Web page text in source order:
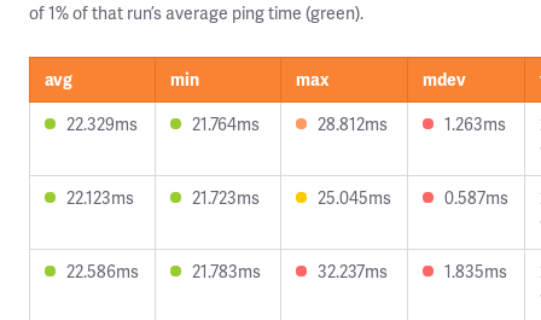
of 1% of that run’s average ping time (green).
avg min max mdev
22.329ms
21.764ms 28.812ms 1.263ms
22.123ms
21.723ms 25.045ms 0.587ms
22.586ms
21.783ms 32.237ms 1.835ms